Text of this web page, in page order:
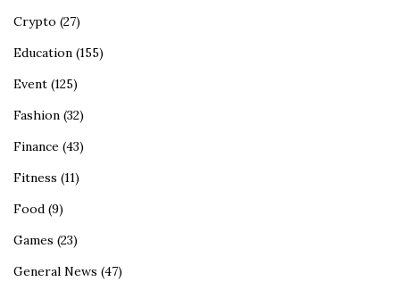
Crypto (27)
Education (155)
Event (125)
Fashion (32)
Finance (43)
Fitness (11)
Food (9)
Games (23)
General News (47)